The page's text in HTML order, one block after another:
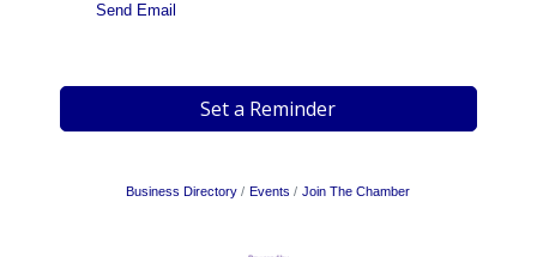
Send Email
Set a Reminder
Business Directory Events Join The Chamber